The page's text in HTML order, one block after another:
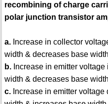
recombining of charge
polar junction transistor
a.Increase in collector
width & decreases base width
b.Increase in emitter voltage
width & decreases base width
c.Increase in emitter voltage